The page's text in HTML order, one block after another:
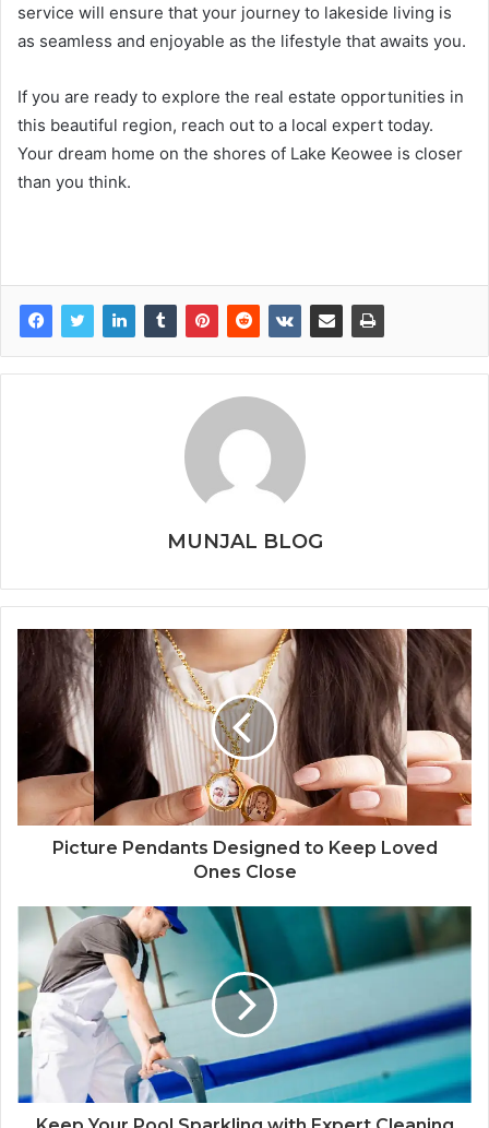
service will ensure that your journey to lakeside living is
as seamless and enjoyable as the lifestyle that awaits you.
If you are ready to explore the real estate opportunities in
this beautiful region, reach out to a local expert today.
Your dream home on the shores of Lake Keowee is closer
than you think.
MUNJAL BLOG
Picture Pendants Designed to Keep Loved
Ones Close